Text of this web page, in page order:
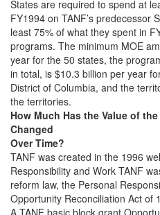
States are required to spend at
FY1994 on TANF’s predecessor
least 75% of what they spent in
programs. The minimum MOE
year for the 50 states, the
in total, is $10.3 billion per year
District of Columbia, and the
the territories.
How Much Has the Value of
Changed
Over Time?
TANF was created in the 1996
Responsibility and Work TANF
reform law, the Personal
Opportunity Reconciliation Act of
A TANF basic block grant